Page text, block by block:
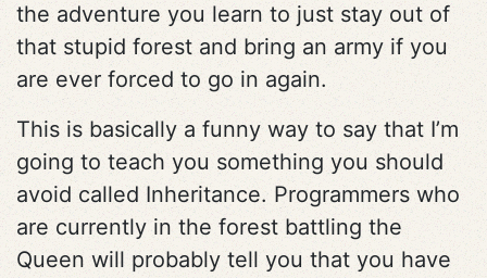
the adventure you learn to just stay out of
that stupid forest and bring an army if you
are ever forced to go in again.
This is basically a funny way to say that I’m
going to teach you something you should
avoid called Inheritance. Programmers who
are currently in the forest battling the
Queen will probably tell you that you have